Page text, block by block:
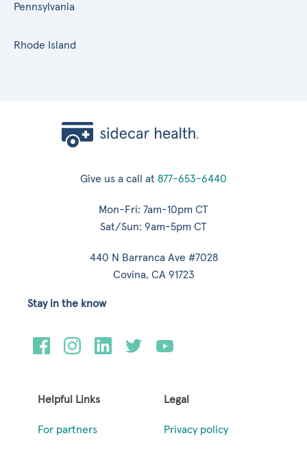
Pennsylvania
Rhode Island
Give us a call at 877-653-6440
Mon-Fri: 7am-10pm CT
Sat/Sun: 9am-5pm CT
440 N Barranca Ave #7028
Covina, CA 91723
Helpful Links
For partners
Legal
Privacy policy
Stay in the know